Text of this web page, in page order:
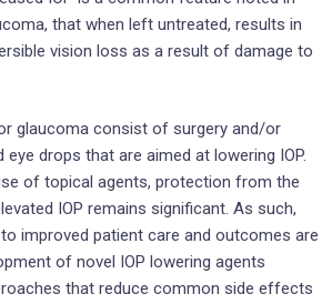
that when left untreated, results in
vision loss as a result of damage to
glaucoma consist of surgery and/or
drops that are aimed at lowering IOP.
of topical agents, protection from the
IOP remains significant. As such,
improved patient care and outcomes are
of novel IOP lowering agents
that reduce common side effects